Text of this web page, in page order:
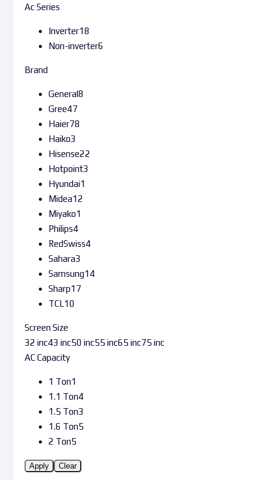
Ac Series
Inverter18
Non-inverter6
Brand
General8
Gree47
Haier78
Haiko3
Hisense22
Hotpoint3
Hyundai1
Midea12
Miyako1
Philips4
RedSwiss4
Sahara3
Samsung14
Sharp17
TCL 10
Screen Size
32 inc43 inc50 inc55 inc65 inc75 inc
AC Capacity
1 Ton1
1.1 Ton4
1.5 Ton3
1.6 Ton5
2 Ton5
Apply Clear